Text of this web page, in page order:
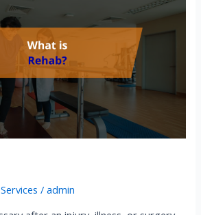
Services /admin